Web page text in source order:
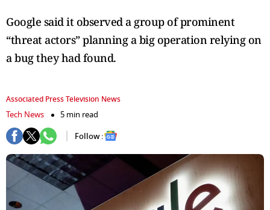
Google said it observed a group of prominent
“threat actors” planning a big operation relying on
a bug they had found.
Associated Press Television News
Tech News
5 min read
Follow :